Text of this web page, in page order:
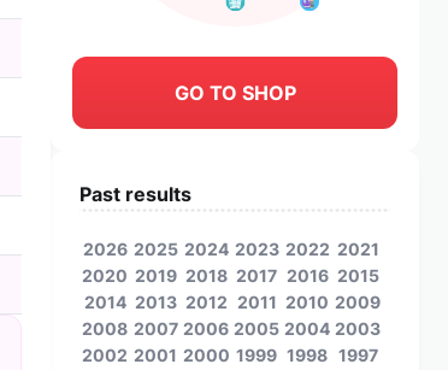
GO TO SHOP
Past results
2026 2025 2024 2023 2022 2021
2020 2019 2018 2017 2016 2015
2014 2013 2012 2011 2010 2009
2008 2007 2006 2005 2004 2003
2002 2001 2000 1999 1998 1997